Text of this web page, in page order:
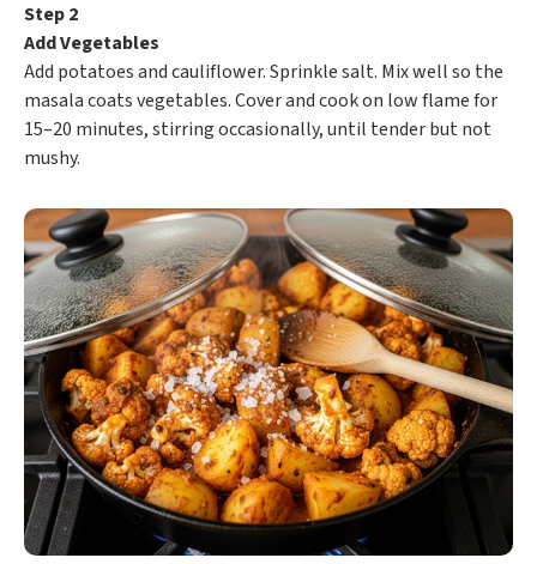
Step 2
Add Vegetables
Add potatoes and cauliflower. Sprinkle salt. Mix well so the
masala coats vegetables. Cover and cook on low flame for
15–20 minutes, stirring occasionally, until tender but not
mushy.